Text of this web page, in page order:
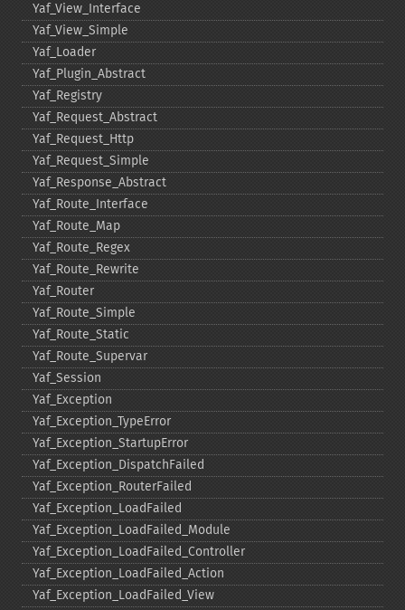
Yaf_​View_​Interface
Yaf_​View_​Simple
Yaf_​Loader
Yaf_​Plugin_​Abstract
Yaf_​Registry
Yaf_​Request_​Abstract
Yaf_​Request_​Http
Yaf_​Request_​Simple
Yaf_​Response_​Abstract
Yaf_​Route_​Interface
Yaf_​Route_​Map
Yaf_​Route_​Regex
Yaf_​Route_​Rewrite
Yaf_​Router
Yaf_​Route_​Simple
Yaf_​Route_​Static
Yaf_​Route_​Supervar
Yaf_​Session
Yaf_​Exception
Yaf_​Exception_​TypeError
Yaf_​Exception_​StartupError
Yaf_​Exception_​DispatchFailed
Yaf_​Exception_​RouterFailed
Yaf_​Exception_​LoadFailed
Yaf_​Exception_​LoadFailed_​Module
Yaf_​Exception_​LoadFailed_​Controller
Yaf_​Exception_​LoadFailed_​Action
Yaf_​Exception_​LoadFailed_​View